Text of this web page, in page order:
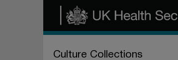
Culture Collections